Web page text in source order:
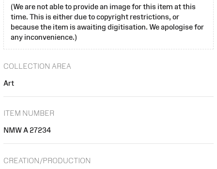
(We are not able to provide an image for this item at this
time. This is either due to copyright restrictions, or
because the item is awaiting digitisation. We apologise for
any inconvenience.)
COLLECTION AREA
Art
ITEM NUMBER
NMW A 27234
CREATION/PRODUCTION